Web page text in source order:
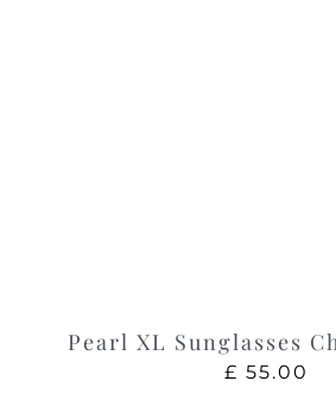
Pearl XL Sunglasses
£ 55.00